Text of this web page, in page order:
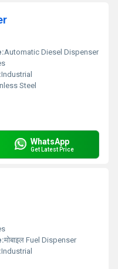
Automatic Diesel Dispenser
Industrial
Steel
WhatsApp
Get Latest Price
मोबाइल Fuel Dispenser
Industrial